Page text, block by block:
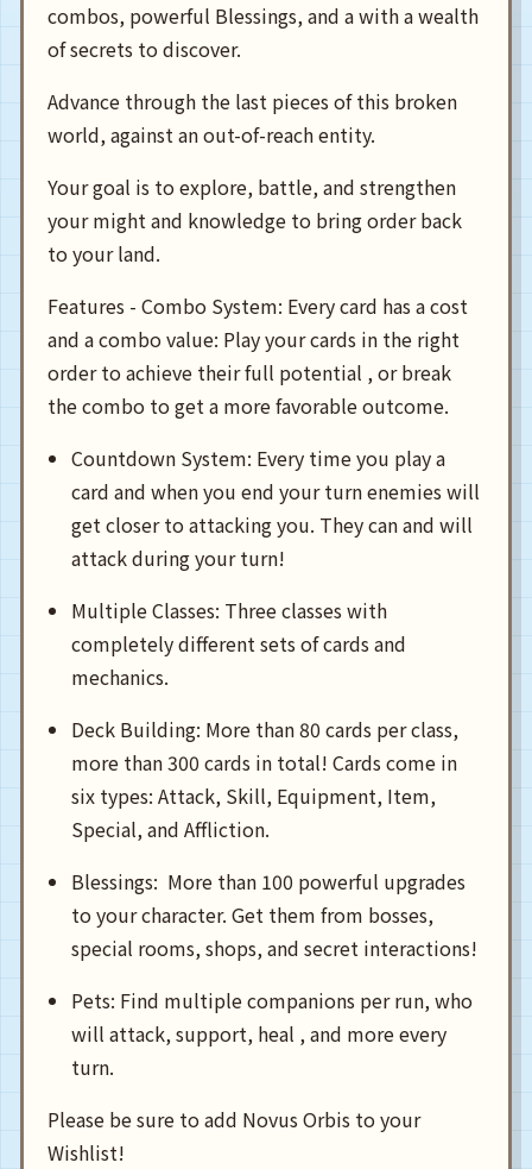
combos, powerful Blessings, and a with a wealth
of secrets to discover.
Advance through the last pieces of this broken
world, against an out-of-reach entity.
Your goal is to explore, battle, and strengthen
your might and knowledge to bring order back
to your land.
Features - Combo System: Every card has a cost
and a combo value: Play your cards in the right
order to achieve their full potential , or break
the combo to get a more favorable outcome.
Countdown System: Every time you play a
card and when you end your turn enemies will
get closer to attacking you. They can and will
attack during your turn!
Multiple Classes: Three classes with
completely different sets of cards and
mechanics.
Deck Building: More than 80 cards per class,
more than 300 cards in total! Cards come in
six types: Attack, Skill, Equipment, Item,
Special, and Affliction.
Blessings: More than 100 powerful upgrades
to your character. Get them from bosses,
special rooms, shops, and secret interactions!
Pets: Find multiple companions per run, who
will attack, support, heal , and more every
turn.
Please be sure to add Novus Orbis to your
Wishlist!